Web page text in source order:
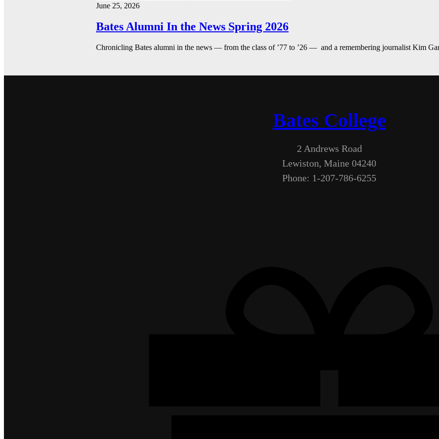
June 25, 2026
Bates Alumni In the News Spring 2026
Chronicling Bates alumni in the news — from the class of ’77 to ’26 — and a remembering journalist Kim
Bates College
2 Andrews Road
Lewiston, Maine 04240
Phone: 1-207-786-6255